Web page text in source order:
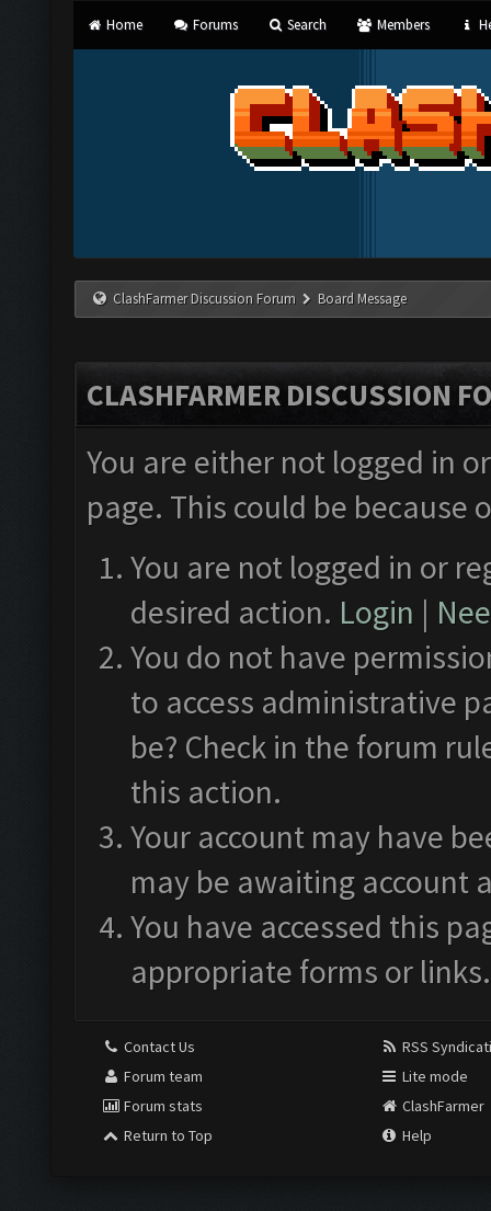
Home Forums Search Members
ClashFarmer Discussion Forum Board Message
CLASHFARMER DISCUSSION
You are either not logged in
page. This could be
You are not logged in or
desired action. Login |
You do not have
to access administrative
be? Check in the forum
this action.
Your account may have
may be awaiting account
You have accessed this
appropriate forms or links.
Contact Us
Forum team
Forum stats
Return to Top
RSS
Lite mode
ClashFarmer
Help